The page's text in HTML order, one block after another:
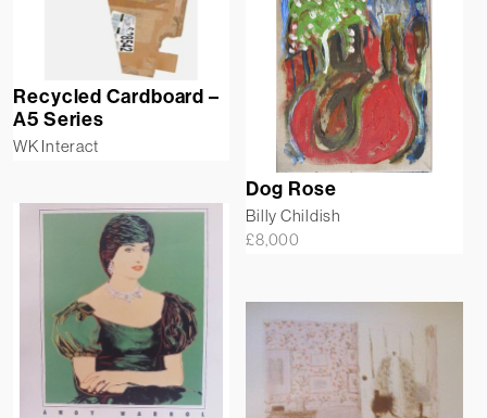
Recycled Cardboard –
A5 Series
WK Interact
Dog Rose
Billy Childish
£8,000